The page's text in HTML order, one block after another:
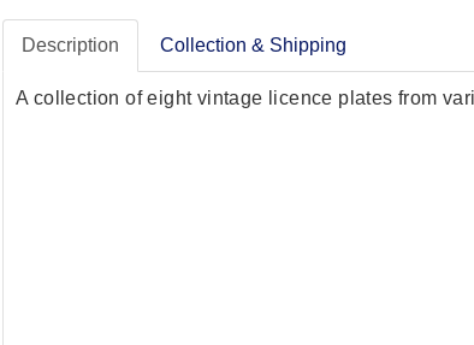
Description Collection & Shipping
A collection of eight vintage licence plates from